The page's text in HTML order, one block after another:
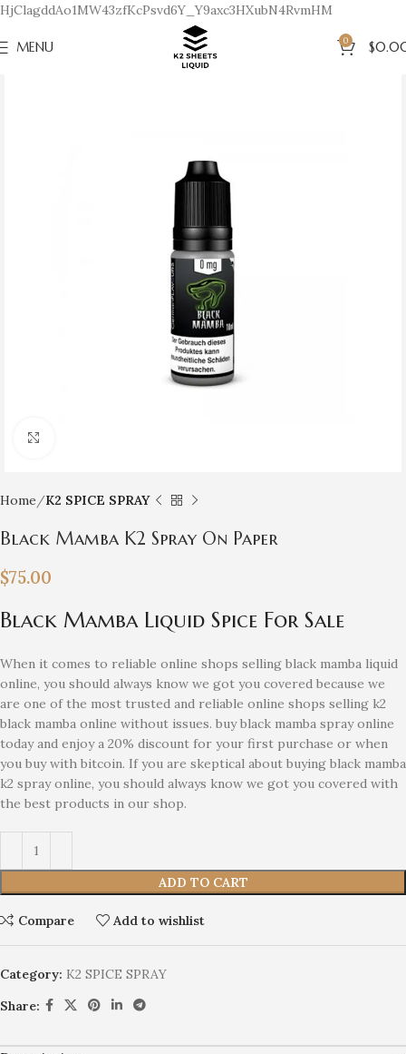
HjClagddAo1MW43zfKcPsvd6Y_Y9axc3HXubN4RvmHM
MENU 0 $
Home K2 SPICE SPRAY
Black Mamba K2 Spray On Paper
$75.00
Black Mamba Liquid Spice For Sale
When it comes to reliable online shops selling black mamba liquid
online, you should always know we got you covered because we
are one of the most trusted and reliable online shops selling k2
black mamba online without issues. buy black mamba spray online
today and enjoy a 20% discount for your first purchase or when
you buy with bitcoin. If you are skeptical about buying black mamba
k2 spray online, you should always know we got you covered with
the best products in our shop.
ADD TO CART
Compare Add to wishlist
Category: K2 SPICE SPRAY
Share: